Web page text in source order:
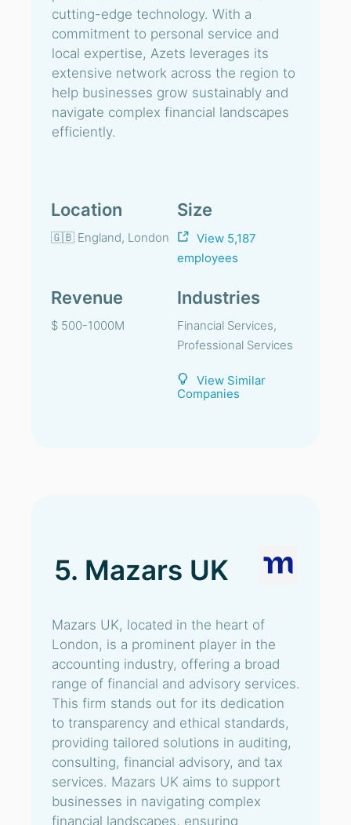
cutting-edge technology. With a
commitment to personal service and
local expertise, Azets leverages its
extensive network across the region to
help businesses grow sustainably and
navigate complex financial landscapes
efficiently.
Location
🇬🇧 England, London
Size
View 5,187
employees
Revenue
$ 500-1000M
Industries
Financial Services,
Professional Services
View Similar
Companies
5. Mazars UK
Mazars UK, located in the heart of
London, is a prominent player in the
accounting industry, offering a broad
range of financial and advisory services.
This firm stands out for its dedication
to transparency and ethical standards,
providing tailored solutions in auditing,
consulting, financial advisory, and tax
services. Mazars UK aims to support
businesses in navigating complex
financial landscapes, ensuring